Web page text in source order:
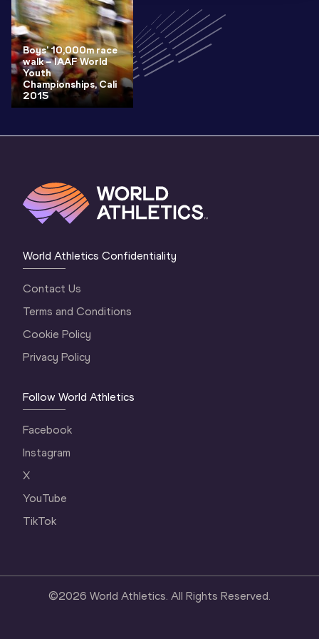
Boys' 10,000m race
walk – IAAF World
Youth
Championships, Cali
2015
World Athletics Confidentiality
Contact Us
Terms and Conditions
Cookie Policy
Privacy Policy
Follow World Athletics
Facebook
Instagram
X
YouTube
TikTok
©2026 World Athletics. All Rights Reserved.